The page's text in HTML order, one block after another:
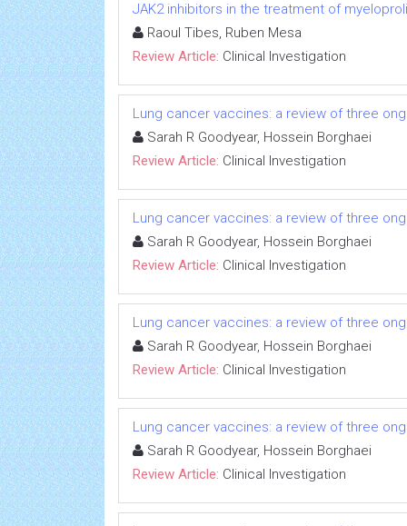
JAK2 inhibitors in the treatment of
Raoul Tibes, Ruben Mesa
Review Article: Clinical Investigation
Lung cancer vaccines: a review of three
Sarah R Goodyear, Hossein Borghaei
Review Article: Clinical Investigation
Lung cancer vaccines: a review of three
Sarah R Goodyear, Hossein Borghaei
Review Article: Clinical Investigation
Lung cancer vaccines: a review of three
Sarah R Goodyear, Hossein Borghaei
Review Article: Clinical Investigation
Lung cancer vaccines: a review of three
Sarah R Goodyear, Hossein Borghaei
Review Article: Clinical Investigation